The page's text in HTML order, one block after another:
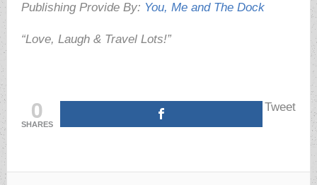
Publishing Provide By: You, Me and The Dock
“Love, Laugh & Travel Lots!”
0
SHARES
Tweet